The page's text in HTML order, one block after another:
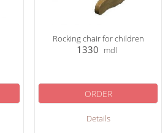
Rocking chair for children
1330 mdl
Details
ORDER